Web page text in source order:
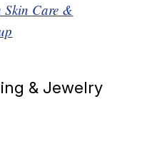
Skin Care &
& Jewelry